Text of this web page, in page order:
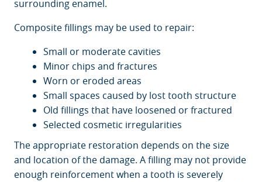
surrounding enamel.
Composite fillings may be used to repair:
Small or moderate cavities
Minor chips and fractures
Worn or eroded areas
Small spaces caused by lost tooth structure
Old fillings that have loosened or fractured
Selected cosmetic irregularities
The appropriate restoration depends on the size
and location of the damage. A filling may not provide
enough reinforcement when a tooth is severely